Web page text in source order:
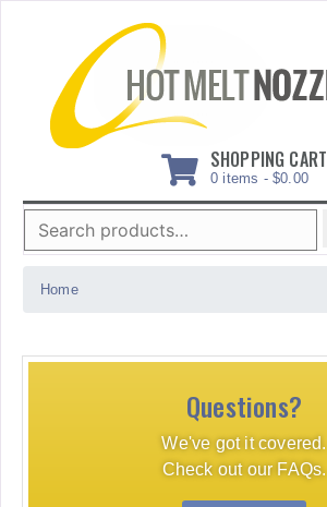
SHOPPING CART
0 items - $0.00
Search
for:
Home
Questions?
We've got it covered.
Check out our FAQs.